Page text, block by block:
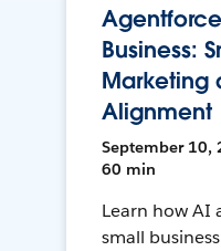
Business:
Marketing
Alignment
September 10,
60 min
Learn how AI
small